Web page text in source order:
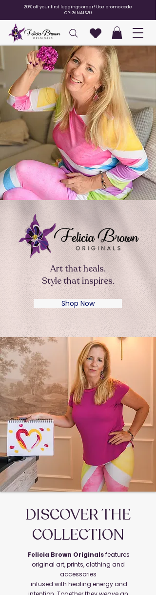
20% off your first leggings order! Use promo code
ORIGINALS20
Art that heals.
Style that inspires.
Shop Now
DISCOVER THE
COLLECTION
Felicia Brown Originalsfeatures
original art, prints, clothing and
accessories
infused with healing energy and